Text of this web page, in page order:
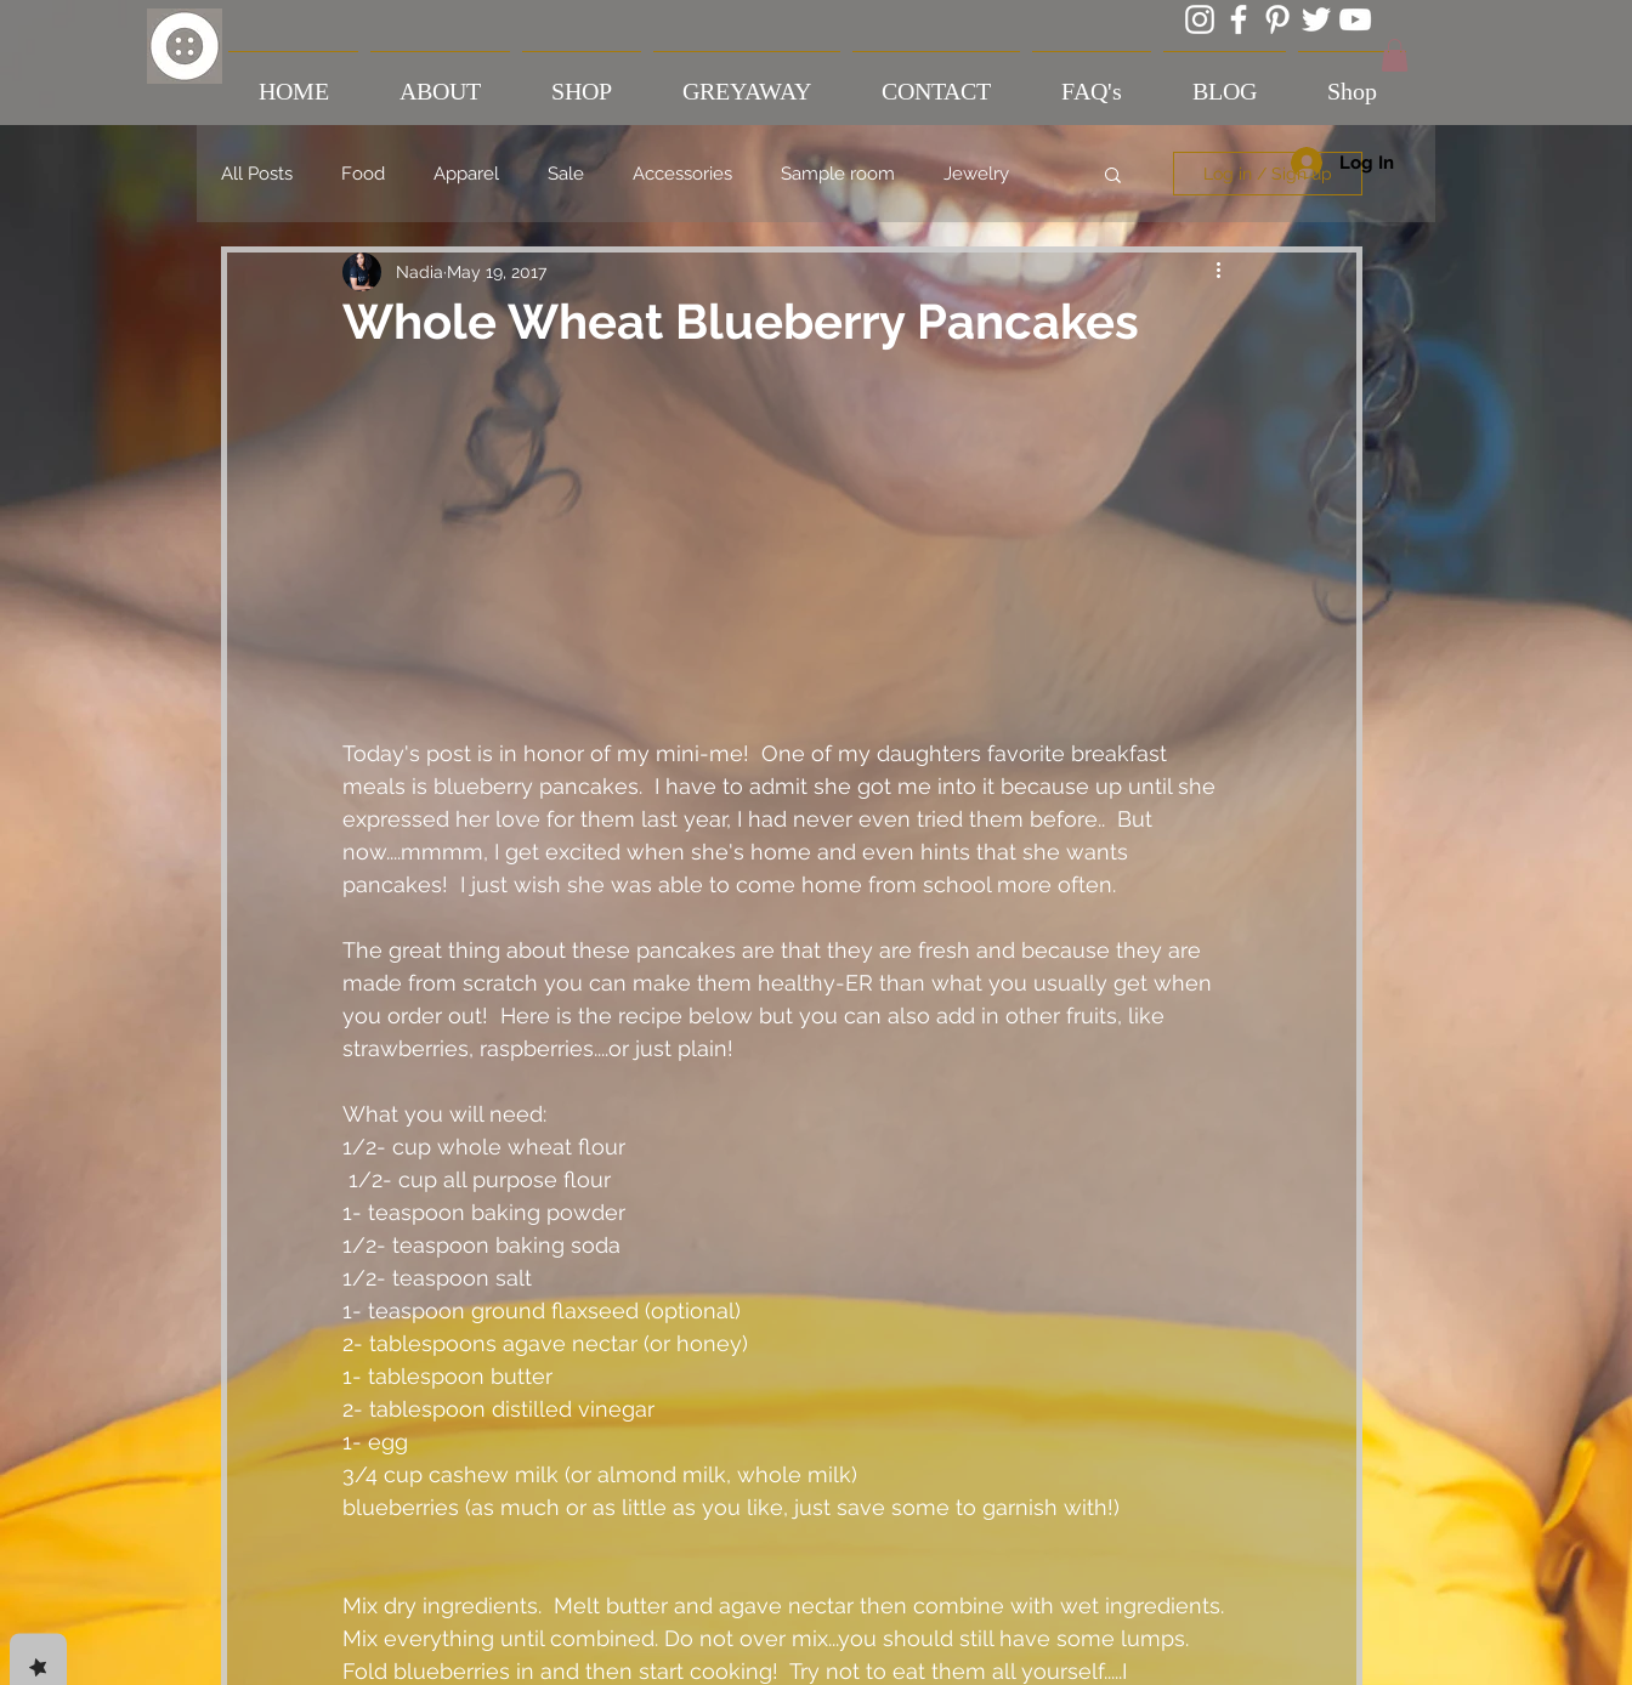
HOME ABOUT SHOP GREYAWAY CONTACT FAQ's BLOG Shop
Log In
All Posts Food Apparel Sale Accessories Sample room Jewelry Log in / Sign up
Whole Wheat Blueberry Pancakes
Nadia May 19, 2017
Today's post is in honor of my mini-me!  One of my daughters favorite breakfast
meals is blueberry pancakes.  I have to admit she got me into it because up until she
expressed her love for them last year, I had never even tried them before..  But
now....mmmm, I get excited when she's home and even hints that she wants
pancakes!  I just wish she was able to come home from school more often.
The great thing about these pancakes are that they are fresh and because they are
made from scratch you can make them healthy-ER than what you usually get when
you order out!  Here is the recipe below but you can also add in other fruits, like
strawberries, raspberries....or just plain!
What you will need:
1/2- cup whole wheat flour
1/2- cup all purpose flour
1- teaspoon baking powder
1/2- teaspoon baking soda
1/2- teaspoon salt
1- teaspoon ground flaxseed (optional)
2- tablespoons agave nectar (or honey)
1- tablespoon butter
2- tablespoon distilled vinegar
1- egg
3/4 cup cashew milk (or almond milk, whole milk)
blueberries (as much or as little as you like, just save some to garnish with!)
Mix dry ingredients.  Melt butter and agave nectar then combine with wet ingredients.
Mix everything until combined. Do not over mix...you should still have some lumps.
Fold blueberries in and then start cooking!  Try not to eat them all yourself.....I